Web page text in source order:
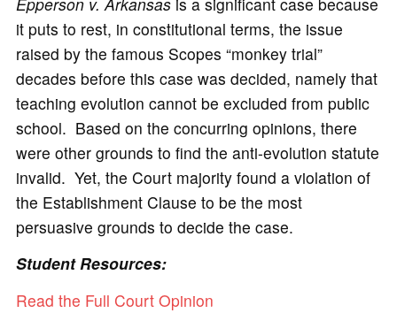
it puts to rest, in constitutional terms, the issue
raised by the famous Scopes “monkey trial”
decades before this case was decided, namely that
teaching evolution cannot be excluded from public
school. Based on the concurring opinions, there
were other grounds to find the anti-evolution statute
invalid. Yet, the Court majority found a violation of
the Establishment Clause to be the most
persuasive grounds to decide the case.
Student Resources:
Read the Full Court Opinion